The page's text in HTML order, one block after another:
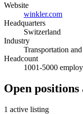
Website
winkler.com
Headquarters
Switzerland
Industry
Transportation
Headcount
1001-5000
Open
1 active listing